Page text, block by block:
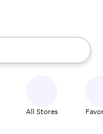
the up and down
All Stores